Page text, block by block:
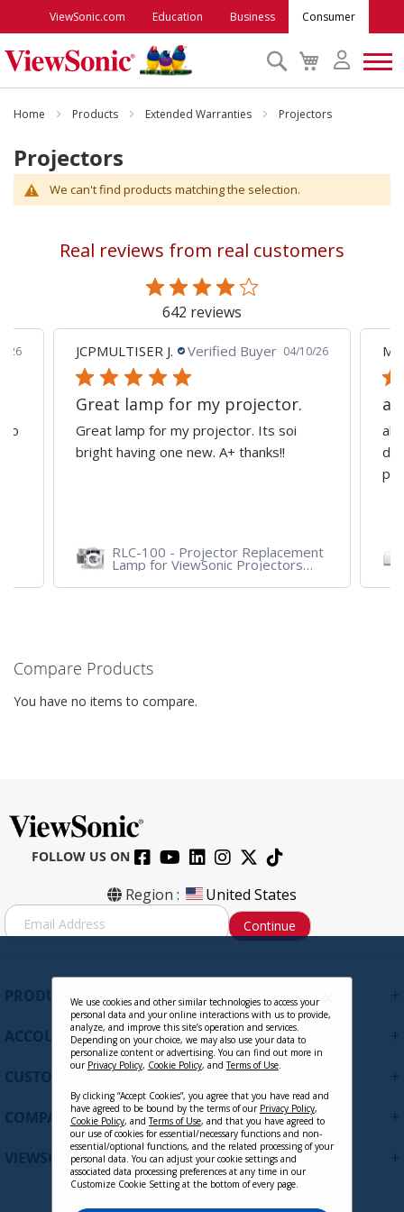
ViewSonic.com Education Business Consumer
My
Cart
Search
Monitors
Projectors
ViewSonic Rewards
Support
Home Products Extended Warranties Projectors
Projectors
We can't find products matching the selection.
Real reviews from real customers
642 reviews
26
to
JCPMULTISER J. Verified Buyer 04/10/26
Great lamp for my projector.
Great lamp for my projector. Its soi
bright having one new. A+ thanks!!
RLC-100 - Projector Replacement
Lamp for ViewSonic Projectors
PJD7828HDL, PJD7720HD,
PJD7831HDL
all
Compare Products
You have no items to compare.
FOLLOW US ON
Region : United States
S
i
Continue
PRODUCTS
ACCOUNT
CUSTOMER SUPPORT
COMPANY
VIEWSONIC UPDATES
We use cookies and other similar technologies to access your
personal data and your online interactions with us to provide,
analyze, and improve this site’s operation and services.
Depending on your choice, we may also use your data to
personalize content or advertising. You can find out more in
our Privacy Policy, Cookie Policy, andTerms of Use.
By clicking “Accept Cookies”, you agree that you have read and
have agreed to be bound by the terms of our Privacy Policy,
Cookie Policy, andTerms of Use, and that you have agreed to
our use of cookies for essential/necessary functions and non-
essential/optional functions, and the related processing of your
personal data. You can adjust your cookie settings and
associated data processing preferences at any time in our
Customize Cookie Setting at the bottom of every page.